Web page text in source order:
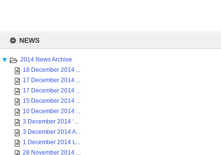
content
NEWS
2014 News Archive
18 December 2014 ...
17 December 2014 ...
17 December 2014 ...
15 December 2014 ...
10 December 2014 ...
3 December 2014 ‘...
3 December 2014 A...
1 December 2014 L...
28 November 2014 ...